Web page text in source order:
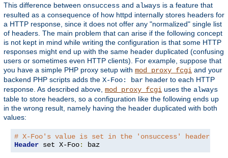
This difference between onsuccess and always is a feature that
resulted as a consequence of how httpd internally stores headers for
a HTTP response, since it does not offer any "normalized" single list
of headers. The main problem that can arise if the following concept
is not kept in mind while writing the configuration is that some HTTP
responses might end up with the same header duplicated (confusing
users or sometimes even HTTP clients). For example, suppose that
you have a simple PHP proxy setup with mod_proxy_fcgi and your
backend PHP scripts adds the X-Foo: bar header to each HTTP
response. As described above, mod_proxy_fcgi uses the always
table to store headers, so a configuration like the following ends up
in the wrong result, namely having the header duplicated with both
values:
# X-Foo's value is set in the 'onsuccess' headers
Header set X-Foo: baz